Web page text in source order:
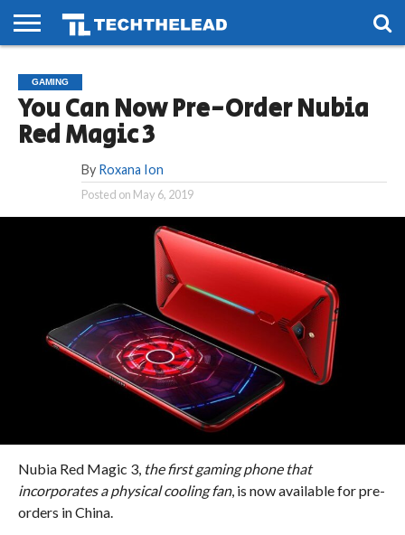
PHONES
SMART
LIFE
GAMING
SOCIAL
FUTURE
GAMING
You Can Now Pre-Order Nubia
Red Magic 3
By Roxana Ion
Posted on May 6, 2019
Nubia Red Magic 3,the first gaming phone that
incorporates a physical cooling fan, is now available for pre-
orders in China.